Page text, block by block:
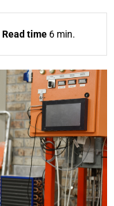
Read time 6 min.